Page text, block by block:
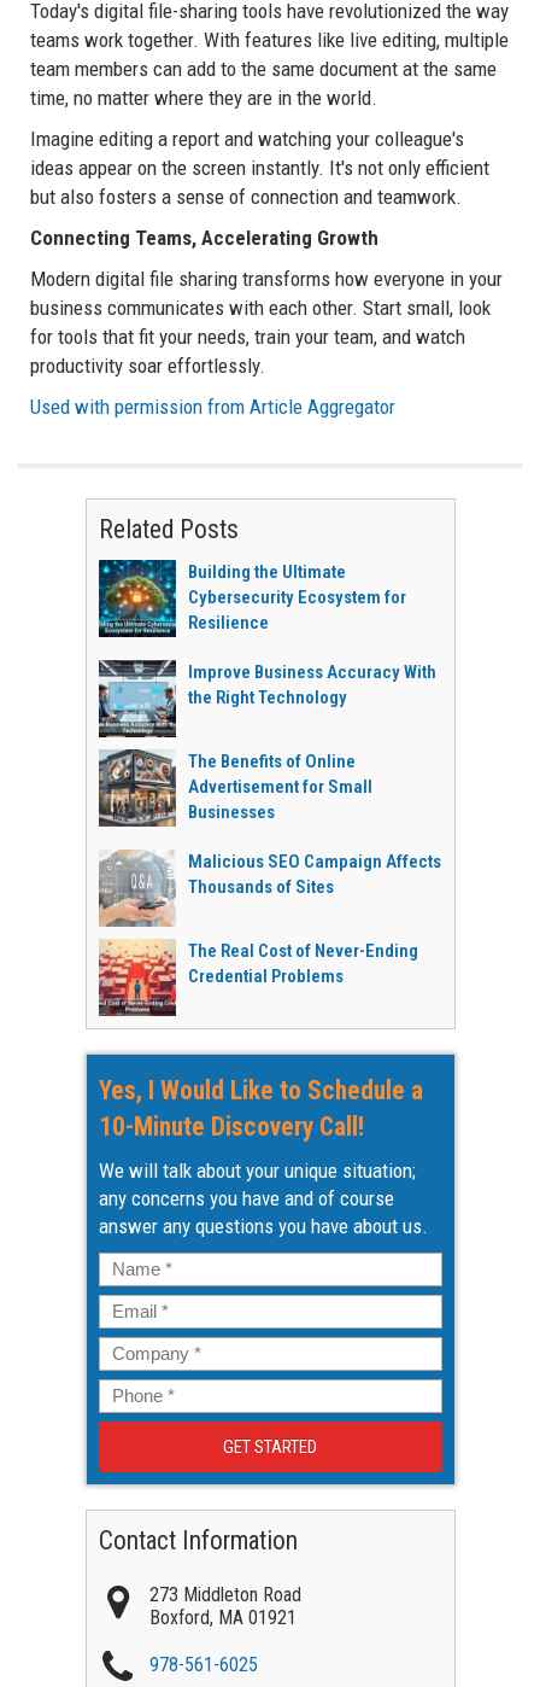
Today's digital file-sharing tools have revolutionized the way
teams work together. With features like live editing, multiple
team members can add to the same document at the same
time, no matter where they are in the world.
Imagine editing a report and watching your colleague's
ideas appear on the screen instantly. It's not only efficient
but also fosters a sense of connection and teamwork.
Connecting Teams, Accelerating Growth
Modern digital file sharing transforms how everyone in your
business communicates with each other. Start small, look
for tools that fit your needs, train your team, and watch
productivity soar effortlessly.
Used with permission from Article Aggregator
Related Posts
Building the Ultimate
Cybersecurity Ecosystem for
Resilience
Improve Business Accuracy With
the Right Technology
The Benefits of Online
Advertisement for Small
Businesses
Malicious SEO Campaign Affects
Thousands of Sites
The Real Cost of Never-Ending
Credential Problems
Yes, I Would Like to Schedule a
10-Minute Discovery Call!
We will talk about your unique situation;
any concerns you have and of course
answer any questions you have about us.
Name *
Email *
Company *
Phone *
Contact Information
273 Middleton Road
Boxford, MA 01921
978-561-6025